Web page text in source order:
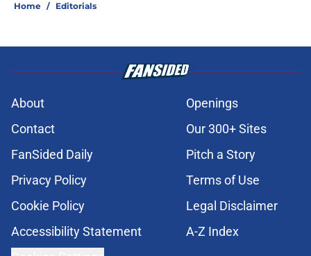
Home / Editorials
About
Openings
Contact
Our 300+ Sites
FanSided Daily
Pitch a Story
Privacy Policy
Terms of Use
Cookie Policy
Legal Disclaimer
Accessibility Statement
A-Z Index